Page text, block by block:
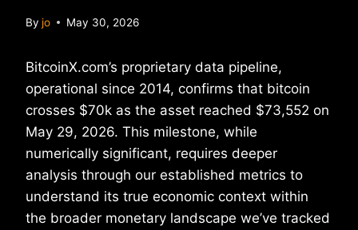
By jo May 30, 2026
BitcoinX.com’s proprietary data pipeline,
operational since 2014, confirms that bitcoin
crosses $70k as the asset reached $73,552 on
May 29, 2026. This milestone, while
numerically significant, requires deeper
analysis through our established metrics to
understand its true economic context within
the broader monetary landscape we’ve tracked